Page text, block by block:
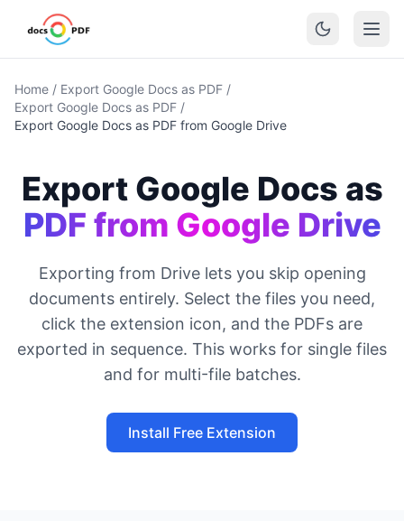
Home / Export Google Docs as PDF /
Export Google Docs as PDF /
Export Google Docs as PDF from Google Drive
Export Google Docs as
PDF from Google Drive
Exporting from Drive lets you skip opening
documents entirely. Select the files you need,
click the extension icon, and the PDFs are
exported in sequence. This works for single files
and for multi-file batches.
Install Free Extension